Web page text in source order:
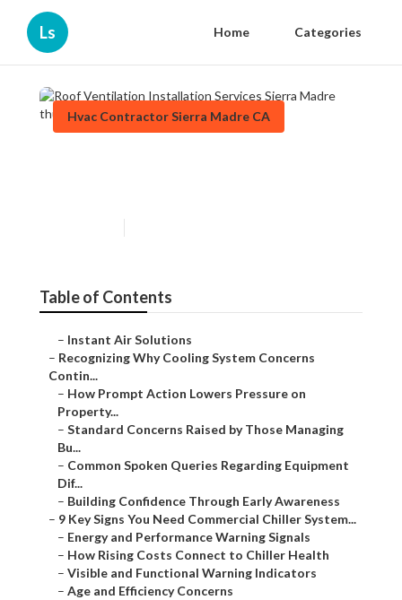
Ls Home Categories
Hvac Contractor Sierra Madre CA
Table of Contents
– Instant Air Solutions
– Recognizing Why Cooling System Concerns
Contin...
– How Prompt Action Lowers Pressure on
Property...
– Standard Concerns Raised by Those Managing
Bu...
– Common Spoken Queries Regarding Equipment
Dif...
– Building Confidence Through Early Awareness
– 9 Key Signs You Need Commercial Chiller System...
– Energy and Performance Warning Signals
– How Rising Costs Connect to Chiller Health
– Visible and Functional Warning Indicators
– Age and Efficiency Concerns